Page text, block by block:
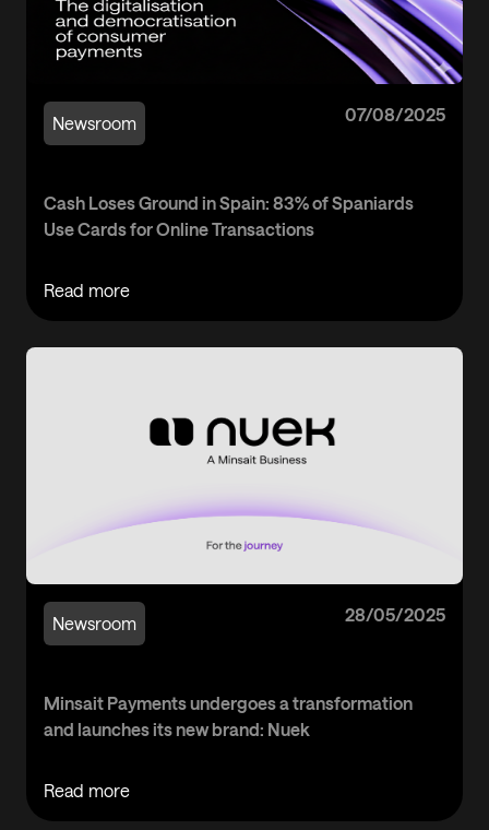
Newsroom 07/08/2025
Cash Loses Ground in Spain: 83% of Spaniards
Use Cards for Online Transactions
Read more
Newsroom 28/05/2025
Minsait Payments undergoes a transformation
and launches its new brand: Nuek
Read more